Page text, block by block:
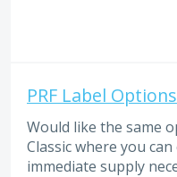
PRF Label Options
Would like the same
Classic where you
immediate supply